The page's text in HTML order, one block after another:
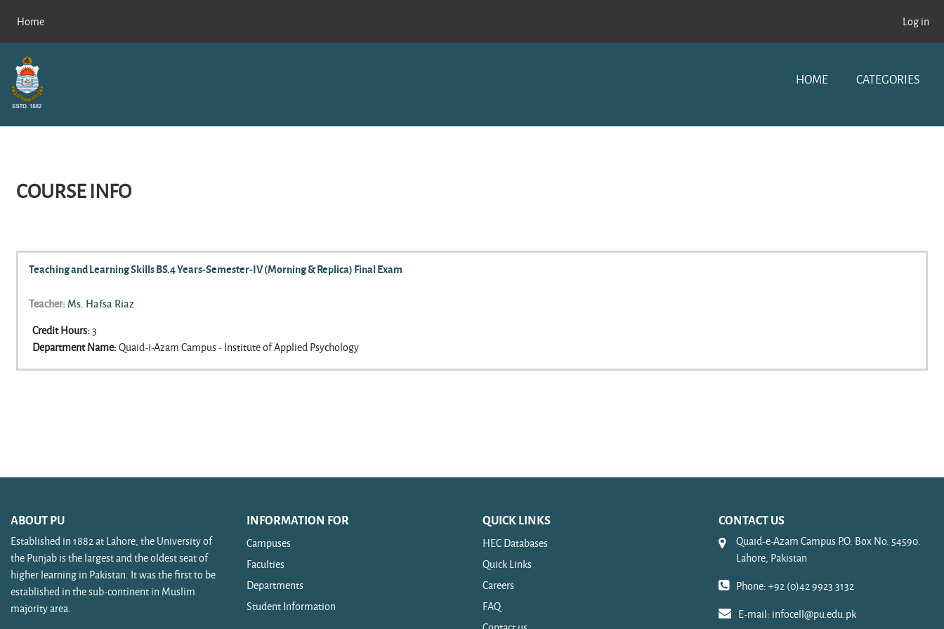
Home
Log in
HOME CATEGORIES
COURSE INFO
Teaching and Learning Skills BS.4 Years-Semester-IV (Morning & Replica) Final Exam
Teacher: Ms. Hafsa Riaz
Credit Hours:3
Department Name:Quaid-i-Azam Campus - Institute of Applied Psychology
ABOUT PU
Established in 1882 at Lahore, the University of
the Punjab is the largest and the oldest seat of
higher learning in Pakistan. It was the first to be
established in the sub-continent in Muslim
majority area.
INFORMATION FOR
Campuses
Faculties
Departments
Student Information
QUICK LINKS
HEC Databases
Quick Links
Careers
FAQ
CONTACT US
Quaid-e-Azam Campus P.O. Box No. 54590.
Lahore, Pakistan
Phone: +92 (0)42 9923 3132
E-mail: infocell@pu.edu.pk